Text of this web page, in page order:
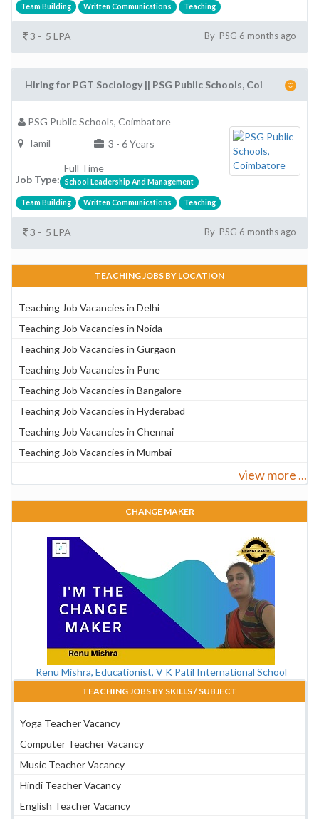
Team Building Written Communications Teaching
3 - 5 LPA By PSG 6 months ago
Hiring for PGT Sociology || PSG Public Schools, Coi
PSG Public Schools, Coimbatore
Tamil
3 - 6 Years
Job Type:
Full Time
School Leadership And Management
Team Building Written Communications Teaching
3 - 5 LPA By PSG 6 months ago
TEACHING JOBS BY LOCATION
Teaching Job Vacancies in Delhi
Teaching Job Vacancies in Noida
Teaching Job Vacancies in Gurgaon
Teaching Job Vacancies in Pune
Teaching Job Vacancies in Bangalore
Teaching Job Vacancies in Hyderabad
Teaching Job Vacancies in Chennai
Teaching Job Vacancies in Mumbai
view more ...
CHANGE MAKER
Renu Mishra, Educationist, V K Patil International School
TEACHING JOBS BY SKILLS / SUBJECT
Yoga Teacher Vacancy
Computer Teacher Vacancy
Music Teacher Vacancy
Hindi Teacher Vacancy
English Teacher Vacancy